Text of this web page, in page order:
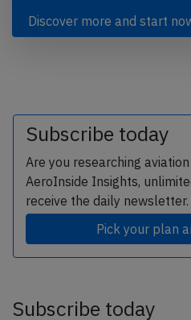
Discover more and start
Subscribe today
Are you researching
AeroInside Insights,
receive the daily newsletter.
Pick your plan
Subscribe today